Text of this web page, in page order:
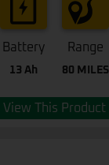
Battery
13 Ah
Range
80 MILES
View This Product